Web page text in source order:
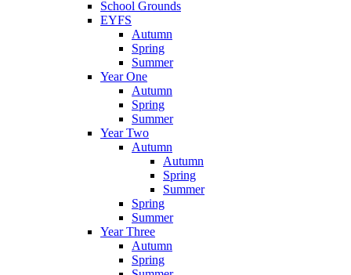
School Grounds
EYFS
Autumn
Spring
Summer
Year One
Autumn
Spring
Summer
Year Two
Autumn
Autumn
Spring
Summer
Spring
Summer
Year Three
Autumn
Spring